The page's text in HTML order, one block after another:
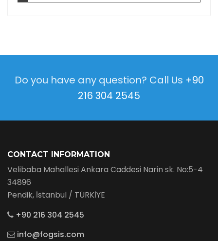
Do you have any question? Call Us +90
216 304 2545
CONTACT INFORMATION
Velibaba Mahallesi Ankara Caddesi Narin sk. No:5-4
34896
Pendik, İstanbul / TÜRKİYE
+90 216 304 2545
info@fogsis.com